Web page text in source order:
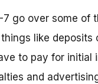
7 go over some of
like
to pay for
and